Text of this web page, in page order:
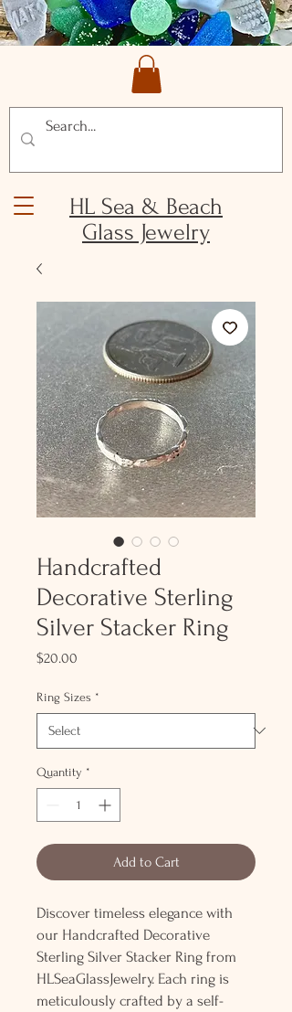
HL Sea & Beach
Glass Jewelry
Handcrafted
Decorative Sterling
Silver Stacker Ring
$20.00
Ring Sizes *
Quantity *
Add to Cart
Discover timeless elegance with
our Handcrafted Decorative
Sterling Silver Stacker Ring from
HLSeaGlassJewelry. Each ring is
meticulously crafted by a self-